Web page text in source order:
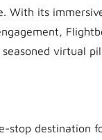
With its
seasoned virtual
stop destination